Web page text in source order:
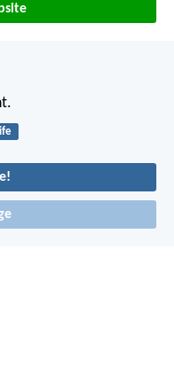
life